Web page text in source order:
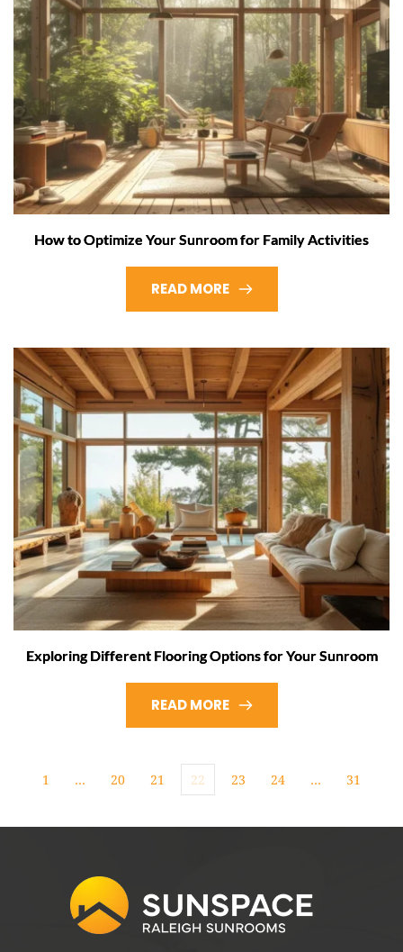
How to Optimize Your Sunroom for Family Activities
READ MORE
Exploring Different Flooring Options for Your Sunroom
READ MORE
1 … 20 21 22 23 24 … 31